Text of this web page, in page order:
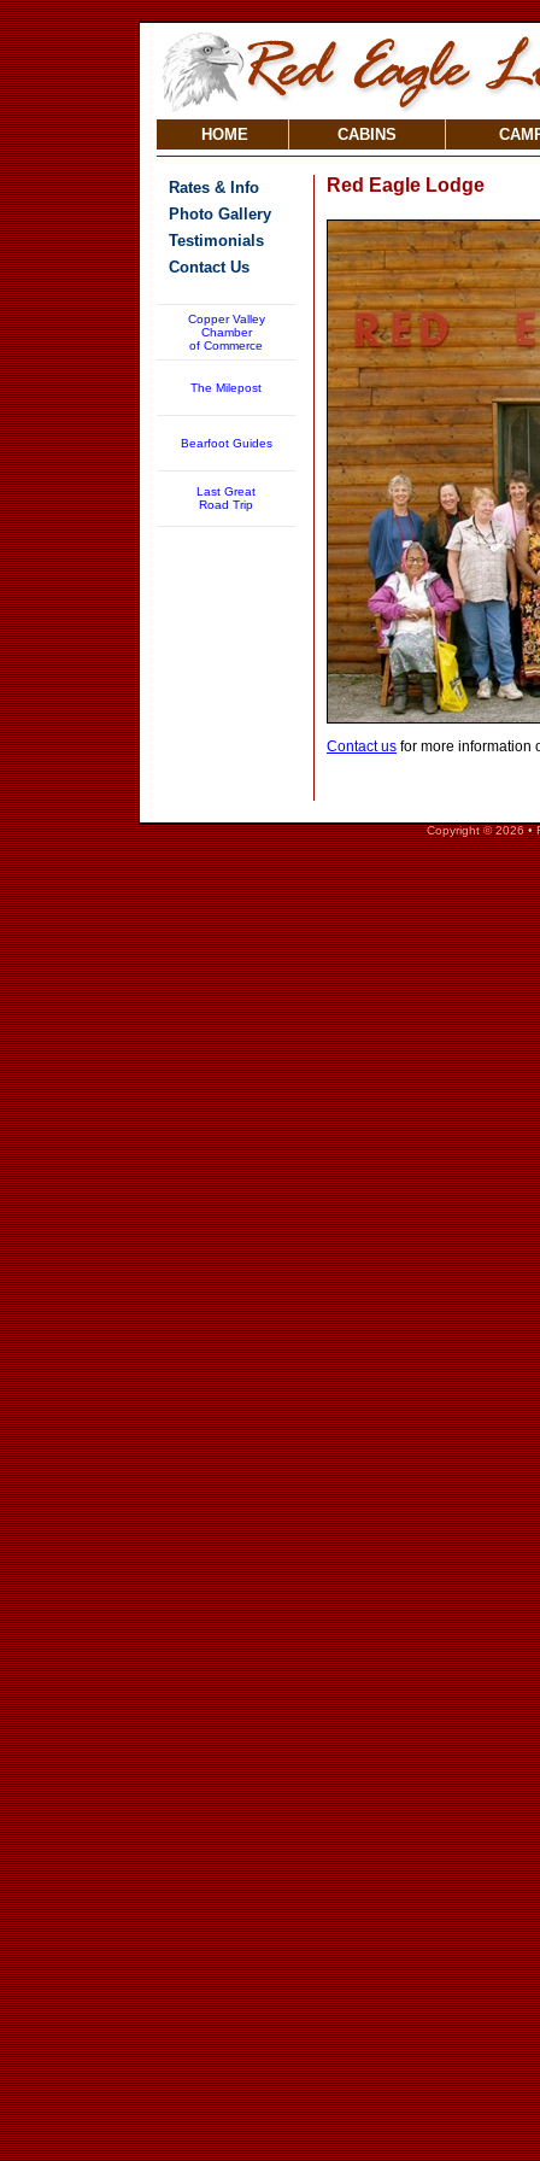
HOME CABINS
Rates & Info
Photo Gallery
Testimonials
Contact Us
Copper Valley
Chamber
of Commerce
The Milepost
Bearfoot Guides
Last Great
Road Trip
Red Eagle Lodge
Contact us for more information
Copyright © 2026 •